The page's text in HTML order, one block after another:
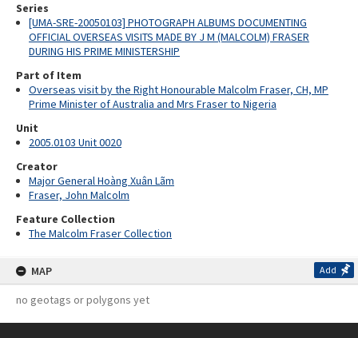
Series
[UMA-SRE-20050103] PHOTOGRAPH ALBUMS DOCUMENTING
OFFICIAL OVERSEAS VISITS MADE BY J M (MALCOLM) FRASER
DURING HIS PRIME MINISTERSHIP
Part of Item
Overseas visit by the Right Honourable Malcolm Fraser, CH, MP
Prime Minister of Australia and Mrs Fraser to Nigeria
Unit
2005.0103 Unit 0020
Creator
Major General Hoàng Xuân Lãm
Fraser, John Malcolm
Feature Collection
The Malcolm Fraser Collection
MAP Add
no geotags or polygons yet